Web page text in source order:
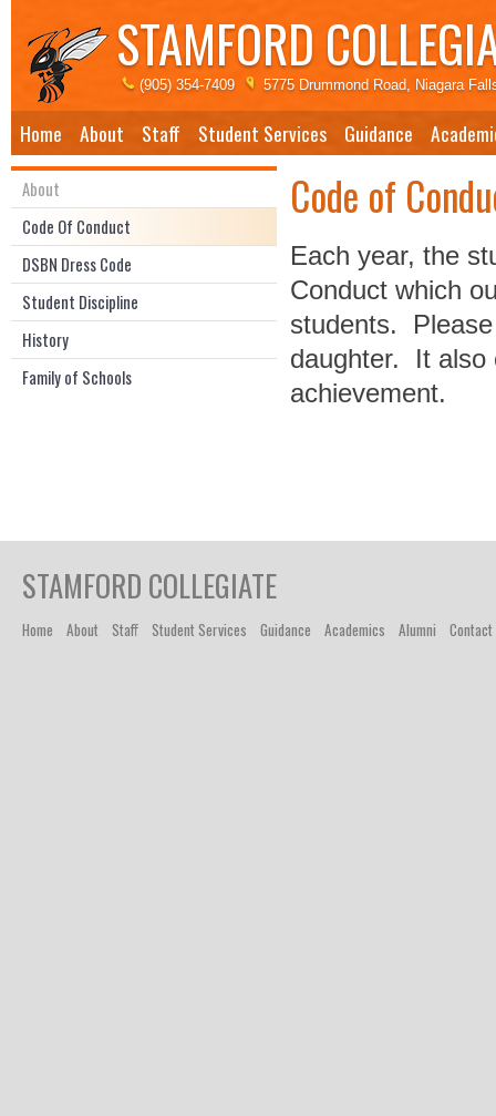
STAMFORD
(905) 354-7409 5775 Drummond Road, Niagara
Home About Staff Student Services Guidance
About
Code Of Conduct
DSBN Dress Code
Student Discipline
History
Family of Schools
Code of
Each year, the
Conduct which
students.
daughter. It also
achievement.
STAMFORD COLLEGIATE
Home About Staff Student Services Guidance Academics Alumni Contact